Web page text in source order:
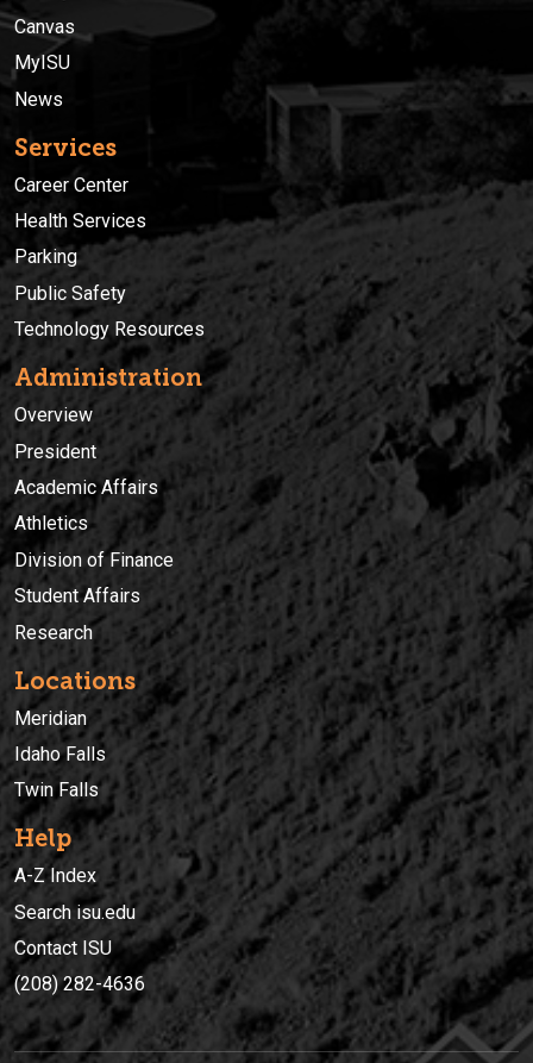
Canvas
MyISU
News
Services
Career Center
Health Services
Parking
Public Safety
Technology Resources
Administration
Overview
President
Academic Affairs
Athletics
Division of Finance
Student Affairs
Research
Locations
Meridian
Idaho Falls
Twin Falls
Help
A-Z Index
Search isu.edu
Contact ISU
(208) 282-4636